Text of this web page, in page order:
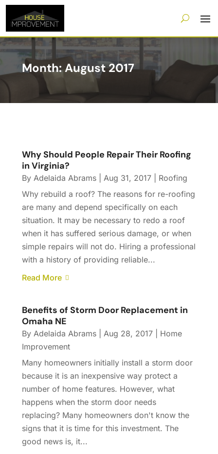
Month:August 2017
Why Should People Repair Their Roofing
in Virginia?
By Adelaida Abrams| Aug 31, 2017| Roofing
Why rebuild a roof? The reasons for re-roofing
are many and depend specifically on each
situation. It may be necessary to redo a roof
when it has suffered serious damage, or when
simple repairs will not do. Hiring a professional
with a history of providing reliable...
Read More
Benefits of Storm Door Replacement in
Omaha NE
By Adelaida Abrams| Aug 28, 2017| Home
Improvement
Many homeowners initially install a storm door
because it is an inexpensive way protect a
number of home features. However, what
happens when the storm door needs
replacing? Many homeowners don't know the
signs that it is time for this investment. The
good news is, it...